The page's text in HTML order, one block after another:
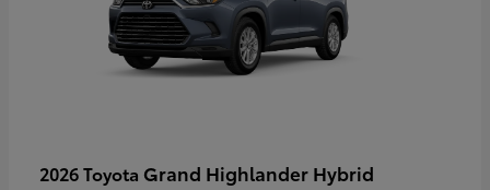
2026 Toyota Grand Highlander Hybrid